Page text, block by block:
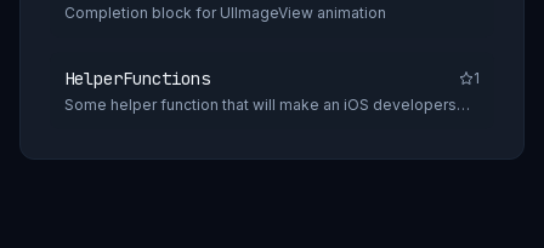
Completion block for UIImageView animation
HelperFunctions
1
Some helper function that will make an iOS developers